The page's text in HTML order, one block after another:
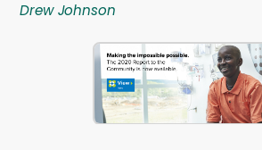
Drew Johnson